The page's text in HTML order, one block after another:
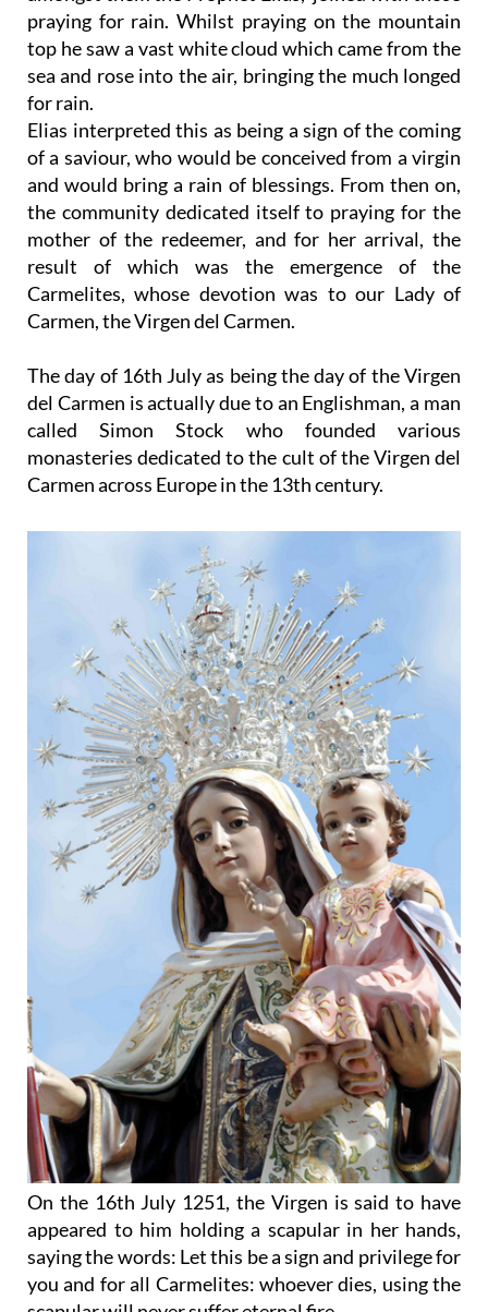
praying for rain. Whilst praying on the mountain
top he saw a vast white cloud which came from the
sea and rose into the air, bringing the much longed
for rain.
Elias interpreted this as being a sign of the coming
of a saviour, who would be conceived from a virgin
and would bring a rain of blessings. From then on,
the community dedicated itself to praying for the
mother of the redeemer, and for her arrival, the
result of which was the emergence of the
Carmelites, whose devotion was to our Lady of
Carmen, the Virgen del Carmen.
The day of 16th July as being the day of the Virgen
del Carmen is actually due to an Englishman, a man
called Simon Stock who founded various
monasteries dedicated to the cult of the Virgen del
Carmen across Europe in the 13th century.
On the 16th July 1251, the Virgen is said to have
appeared to him holding a scapular in her hands,
saying the words: Let this be a sign and privilege for
you and for all Carmelites: whoever dies, using the